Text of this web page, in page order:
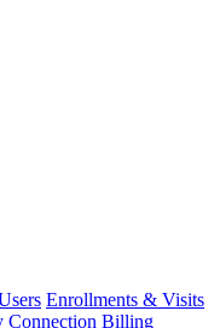
Enrollments & Visits
Connection Billing